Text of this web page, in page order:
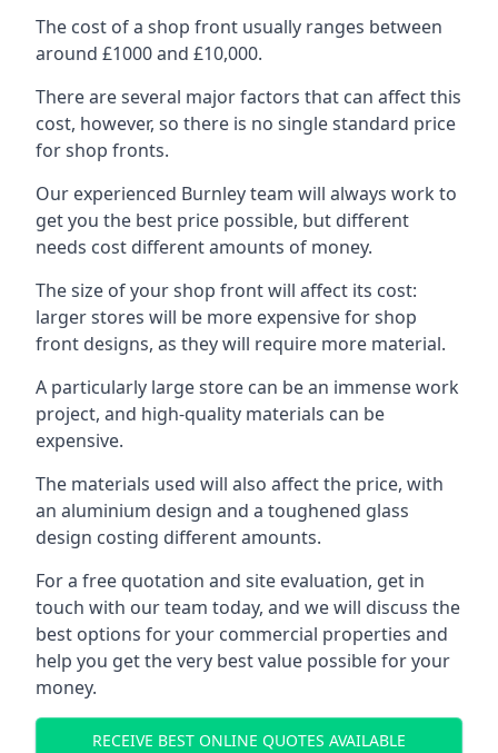
The cost of a shop front usually ranges between
around £1000 and £10,000.
There are several major factors that can affect this
cost, however, so there is no single standard price
for shop fronts.
Our experienced Burnley team will always work to
get you the best price possible, but different
needs cost different amounts of money.
The size of your shop front will affect its cost:
larger stores will be more expensive for shop
front designs, as they will require more material.
A particularly large store can be an immense work
project, and high-quality materials can be
expensive.
The materials used will also affect the price, with
an aluminium design and a toughened glass
design costing different amounts.
For a free quotation and site evaluation, get in
touch with our team today, and we will discuss the
best options for your commercial properties and
help you get the very best value possible for your
money.
RECEIVE BEST ONLINE QUOTES AVAILABLE